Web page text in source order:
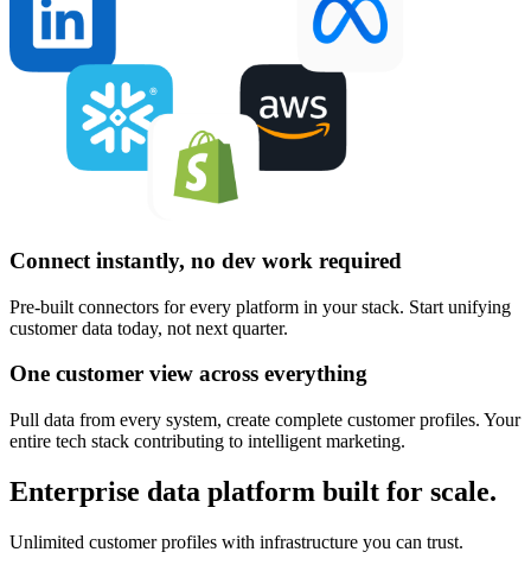
Connect instantly, no dev work required
Pre-built connectors for every platform in your stack. Start unifying
customer data today, not next quarter.
One customer view across everything
Pull data from every system, create complete customer profiles. Your
entire tech stack contributing to intelligent marketing.
Enterprise data platform built for scale.
Unlimited customer profiles with infrastructure you can trust.